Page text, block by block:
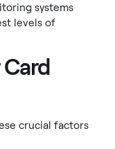
systems
levels of
crucial factors